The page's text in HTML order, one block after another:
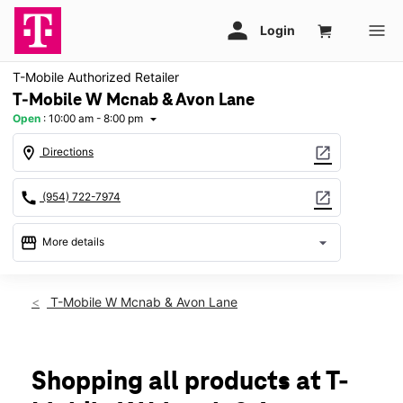
T-Mobile Authorized Retailer
T-Mobile W Mcnab & Avon Lane
Open : 10:00 am - 8:00 pm arrow_drop_down
location_on Directions open_in_new
call (954) 722-7974 open_in_new
storefront More details arrow_drop_down
Thurs:10:00 am - 8:00 pm
Mon: 10:00 am - 8:00 pm
Tues:10:00 am - 8:00 pm
T-Mobile W Mcnab & Avon Lane
Shopping all products at T-